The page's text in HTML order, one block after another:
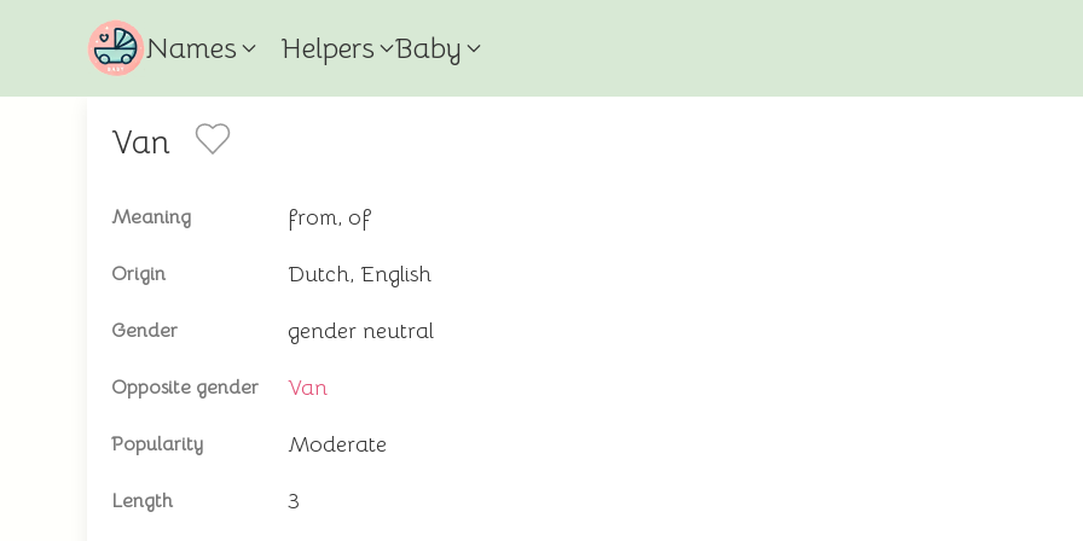
Names Helpers Baby
Van
Meaning from, of
Origin Dutch, English
Gender gender neutral
Opposite gender Van
Popularity Moderate
Length 3